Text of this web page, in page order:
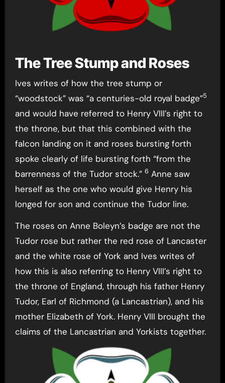
The Tree Stump and Roses
Ives writes of how the tree stump or
“woodstock” was “a centuries-old royal badge”5
and would have referred to Henry VIII’s right to
the throne, but that this combined with the
falcon landing on it and roses bursting forth
spoke clearly of life bursting forth “from the
barrenness of the Tudor stock.” 6Anne saw
herself as the one who would give Henry his
longed for son and continue the Tudor line.
The roses on Anne Boleyn’s badge are not the
Tudor rose but rather the red rose of Lancaster
and the white rose of York and Ives writes of
how this is also referring to Henry VIII’s right to
the throne of England, through his father Henry
Tudor, Earl of Richmond (a Lancastrian), and his
mother Elizabeth of York. Henry VIII brought the
claims of the Lancastrian and Yorkists together.